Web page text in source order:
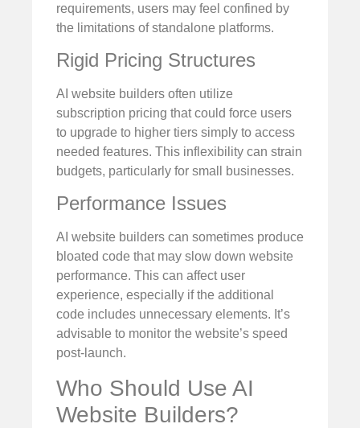
requirements, users may feel confined by
the limitations of standalone platforms.
Rigid Pricing Structures
AI website builders often utilize
subscription pricing that could force users
to upgrade to higher tiers simply to access
needed features. This inflexibility can strain
budgets, particularly for small businesses.
Performance Issues
AI website builders can sometimes produce
bloated code that may slow down website
performance. This can affect user
experience, especially if the additional
code includes unnecessary elements. It’s
advisable to monitor the website’s speed
post-launch.
Who Should Use AI
Website Builders?